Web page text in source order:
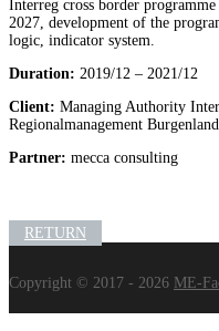
Interreg cross border
2027, development of the
logic, indicator system.
Duration: 2019/12 – 2021/12
Client: Managing Authority
Regionalmanagement Burgenland
Partner: mecca consulting
RETURN
Copyright © 2017 - 2026 ME-